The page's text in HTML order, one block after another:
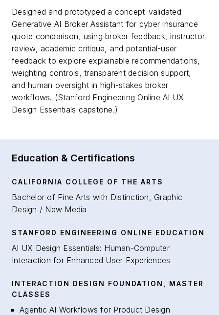
Designed and prototyped a concept-validated
Generative AI Broker Assistant for cyber insurance
quote comparison, using broker feedback, instructor
review, academic critique, and potential-user
feedback to explore explainable recommendations,
weighting controls, transparent decision support,
and human oversight in high-stakes broker
workflows. (Stanford Engineering Online AI UX
Design Essentials capstone.)
Education & Certifications
CALIFORNIA COLLEGE OF THE ARTS
Bachelor of Fine Arts with Distinction, Graphic
Design / New Media
STANFORD ENGINEERING ONLINE EDUCATION
AI UX Design Essentials: Human-Computer
Interaction for Enhanced User Experiences
INTERACTION DESIGN FOUNDATION, MASTER
CLASSES
Agentic AI Workflows for Product Design